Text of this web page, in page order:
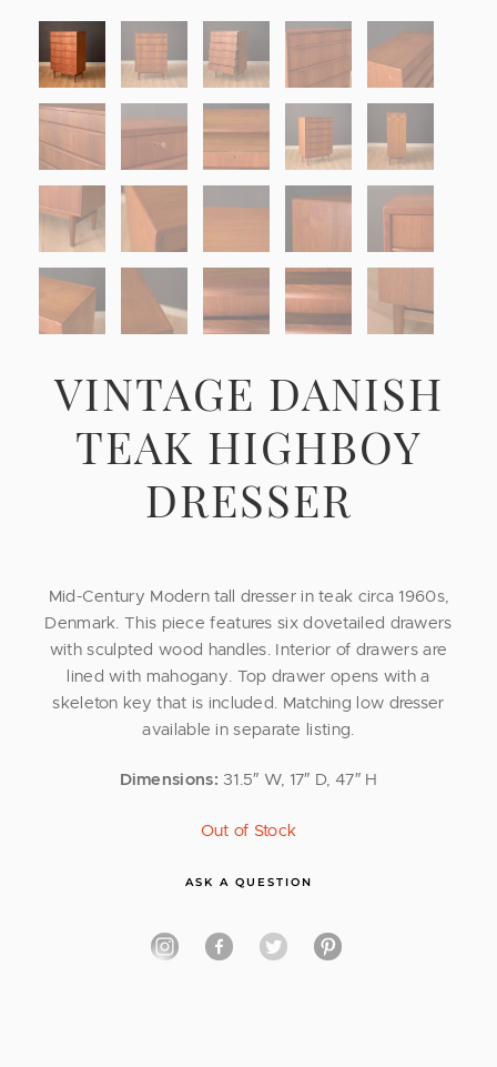
VINTAGE DANISH
TEAK HIGHBOY
DRESSER
Mid-Century Modern tall dresser in teak circa 1960s,
Denmark. This piece features six dovetailed drawers
with sculpted wood handles. Interior of drawers are
lined with mahogany. Top drawer opens with a
skeleton key that is included. Matching low dresser
available in separate listing.
Dimensions: 31.5″ W, 17″ D, 47″ H
Out of Stock
ASK A QUESTION